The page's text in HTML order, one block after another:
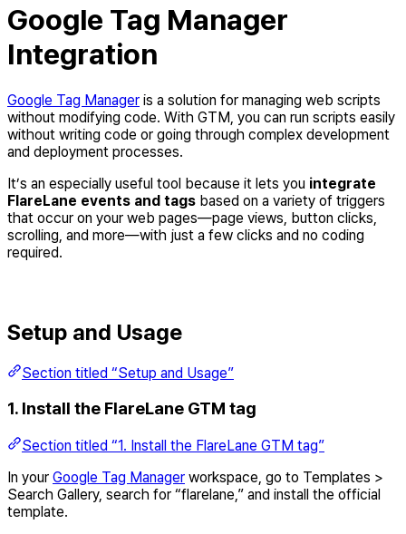
Google Tag Manager
Integration
Google Tag Manager is a solution for managing web scripts
without modifying code. With GTM, you can run scripts easily
without writing code or going through complex development
and deployment processes.
It’s an especially useful tool because it lets you integrate
FlareLane events and tags based on a variety of triggers
that occur on your web pages—page views, button clicks,
scrolling, and more—with just a few clicks and no coding
required.
Setup and Usage
Section titled “Setup and Usage”
1. Install the FlareLane GTM tag
Section titled “1. Install the FlareLane GTM tag”
In your Google Tag Manager workspace, go to Templates >
Search Gallery, search for “flarelane,” and install the official
template.